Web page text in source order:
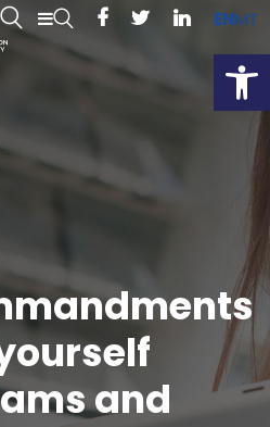
ENMT
and